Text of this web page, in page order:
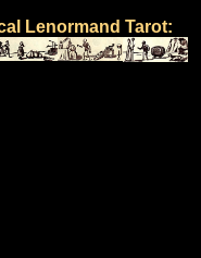
Lenormand Tarot: